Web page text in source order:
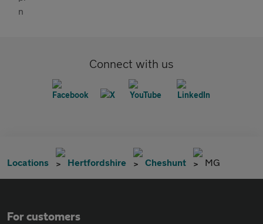
Connect with us
Locations Hertfordshire Cheshunt MG
For customers